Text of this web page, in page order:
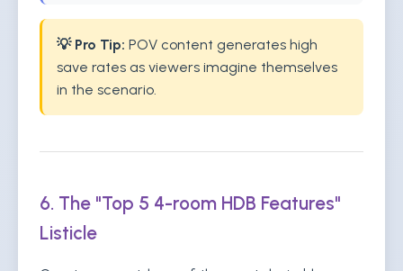
💡 Pro Tip: POV content generates high
save rates as viewers imagine themselves
in the scenario.
6. The "Top 5 4-room HDB Features"
Listicle